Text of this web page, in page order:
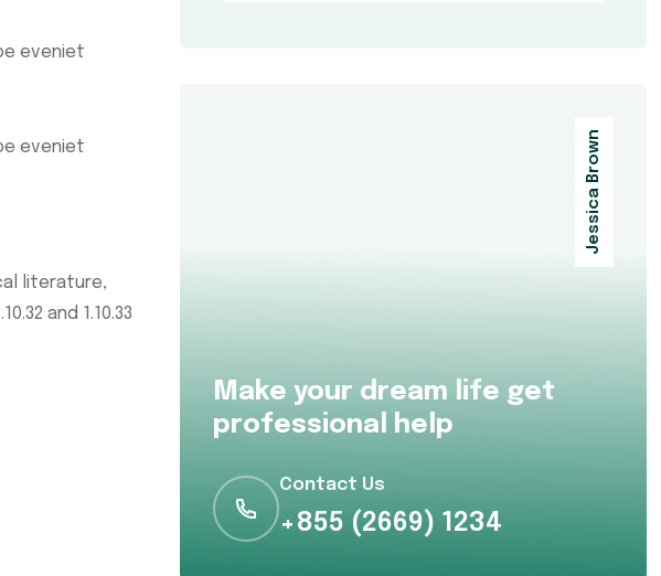
eveniet
eveniet
literature,
and 1.10.33
Jessica Brown
Make your dream life get
professional help
Contact Us
+855 (2669) 1234